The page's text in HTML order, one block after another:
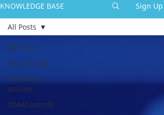
KNOWLEDGE BASE Sign Up
All Posts
Educational
Technical
articles
iSMAControlli
All Posts